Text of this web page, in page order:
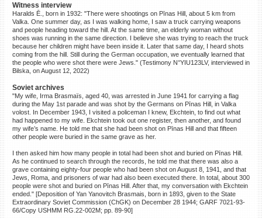
Witness interview
Haralds Ē., born in 1932: "There were shootings on Pīnas Hill, about 5 km from
Valka. One summer day, as I was walking home, I saw a truck carrying weapons
and people heading toward the hill. At the same time, an elderly woman without
shoes was running in the same direction. I believe she was trying to reach the truck
because her children might have been inside it. Later that same day, I heard shots
coming from the hill. Still during the German occupation, we eventually learned that
the people who were shot there were Jews." (Testimony N°YIU123LV, interviewed in
Bilska, on August 12, 2022)
Soviet archives
"My wife, Irma Brasmaïs, aged 40, was arrested in June 1941 for carrying a flag
during the May 1st parade and was shot by the Germans on Pīnas Hill, in Valka
volost. In December 1943, I visited a policeman I knew, Ekchtein, to find out what
had happened to my wife. Ekchtein took out one register, then another, and found
my wife’s name. He told me that she had been shot on Pīnas Hill and that fifteen
other people were buried in the same grave as her.
I then asked him how many people in total had been shot and buried on Pīnas Hill.
As he continued to search through the records, he told me that there was also a
grave containing eighty-four people who had been shot on August 8, 1941, and that
Jews, Roma, and prisoners of war had also been executed there. In total, about 300
people were shot and buried on Pīnas Hill. After that, my conversation with Ekchtein
ended." [Deposition of Yan Yanovitch Brasmais, born in 1893, given to the State
Extraordinary Soviet Commission (ChGK) on December 28 1944; GARF 7021-93-
66/Copy USHMM RG.22-002M; pp. 89-90]